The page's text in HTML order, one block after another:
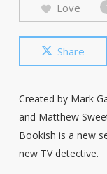
Love
Share
Created by Mark
and Matthew
Bookish is a new
new TV detective.